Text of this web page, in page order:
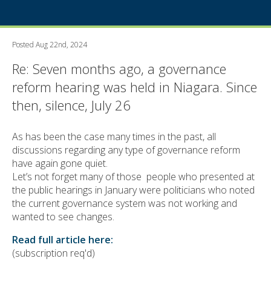
Posted Aug 22nd, 2024
Re: Seven months ago, a governance
reform hearing was held in Niagara. Since
then, silence, July 26
As has been the case many times in the past, all
discussions regarding any type of governance reform
have again gone quiet.
Let’s not forget many of those people who presented at
the public hearings in January were politicians who noted
the current governance system was not working and
wanted to see changes.
Read full article here:
(subscription req'd)